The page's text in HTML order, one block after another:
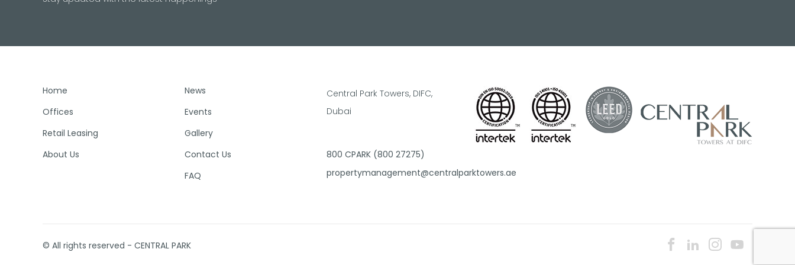
Home
Offices
Retail Leasing
About Us
News
Events
Gallery
Contact Us
FAQ
Central Park Towers, DIFC,
Dubai
800 CPARK (800 27275)
propertymanagement@centralparktowers.ae
© All rights reserved - CENTRAL PARK